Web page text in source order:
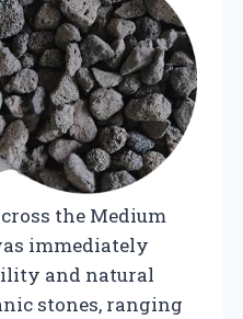
the Medium
immediately
and natural
stones, ranging